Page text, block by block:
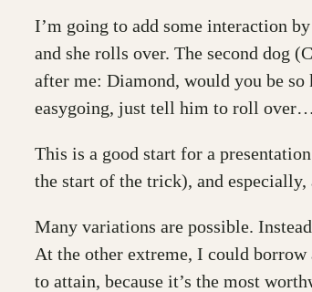
I’m going to add some interaction
and she rolls over. The second dog
after me: Diamond, would you be
easygoing, just tell him to roll
This is a good start for a
the start of the trick), and
Many variations are possible.
At the other extreme, I could borrow
to attain, because it’s the most